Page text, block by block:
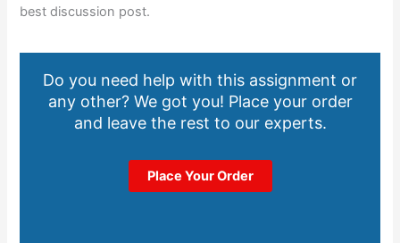
best discussion post.
Do you need help with this assignment or
any other? We got you! Place your order
and leave the rest to our experts.
Place Your Order